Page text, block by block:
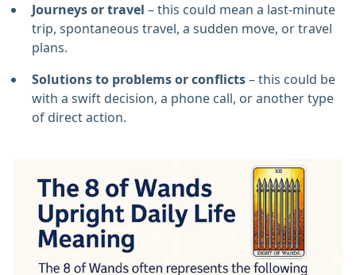
Journeys or travel – this could mean a last-minute
trip, spontaneous travel, a sudden move, or travel
plans.
Solutions to problems or conflicts– this could be
with a swift decision, a phone call, or another type
of direct action.